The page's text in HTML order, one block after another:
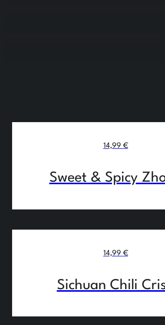
14,99 €
Sweet & Spicy
14,99 €
Sichuan Chili